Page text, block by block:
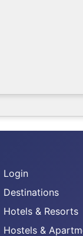
Login
Destinations
Hotels & Resorts
Hostels &